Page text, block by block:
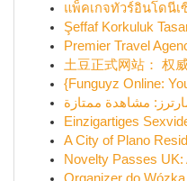
แพ็คเกจทัวร์อินโดนีเ
Şeffaf Korkuluk
Premier Travel
土豆正式网站： 权
{Funguyz Online:
مشاهدة ممتازة
Einzigartiges
A City of Plano
Novelty Passes UK: